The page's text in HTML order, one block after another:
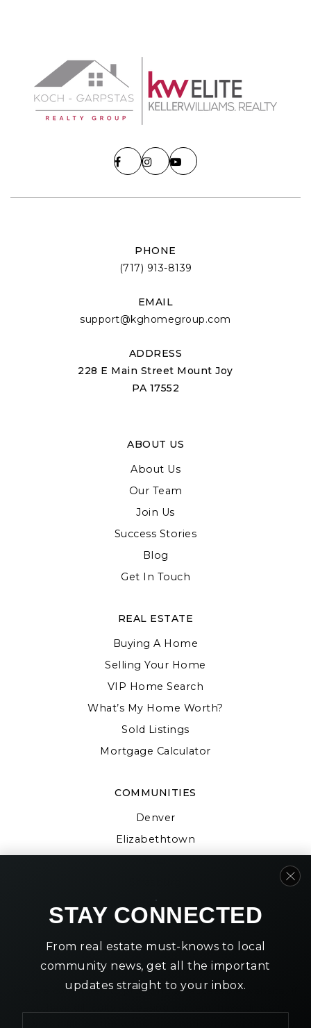
PHONE
(717) 913-8139
EMAIL
support@kghomegroup.com
ADDRESS
228 E Main Street Mount Joy
PA 17552
ABOUT US
About Us
Our Team
Join Us
Success Stories
Blog
Get In Touch
COMMUNITIES
Denver
Elizabethtown
Willow Street
REAL ESTATE
Buying A Home
Selling Your Home
VIP Home Search
What’s My Home Worth?
Sold Listings
Mortgage Calculator
We are committed to providing an accessible website. If
STAY CONNECTED
From real estate must-knows to local
community news, get all the important
updates straight to your inbox.